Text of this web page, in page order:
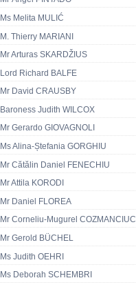
Ms Melita MULIĆ
M. Thierry MARIANI
Mr Arturas SKARDŽIUS
Lord Richard BALFE
Mr David CRAUSBY
Baroness Judith WILCOX
Mr Gerardo GIOVAGNOLI
Ms Alina-Ștefania GORGHIU
Mr Cătălin Daniel FENECHIU
Mr Attila KORODI
Mr Daniel FLOREA
Mr Corneliu-Mugurel COZMANCIUC
Mr Gerold BÜCHEL
Ms Judith OEHRI
Ms Deborah SCHEMBRI